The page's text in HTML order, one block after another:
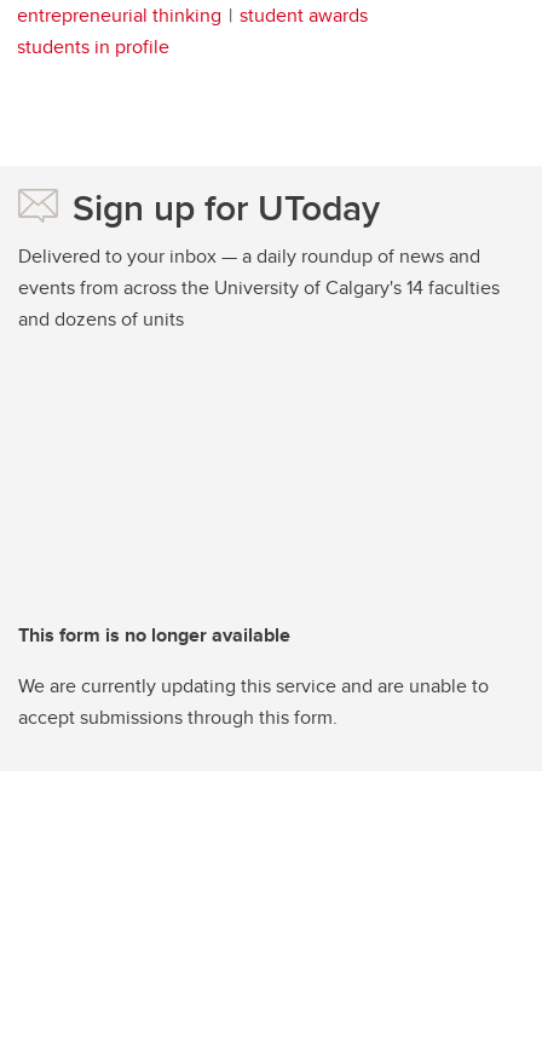
entrepreneurial thinking
student awards
students in profile
Sign up for UToday
Delivered to your inbox — a daily roundup of news and
events from across the University of Calgary's 14 faculties
and dozens of units
This form is no longer available
We are currently updating this service and are unable to
accept submissions through this form.